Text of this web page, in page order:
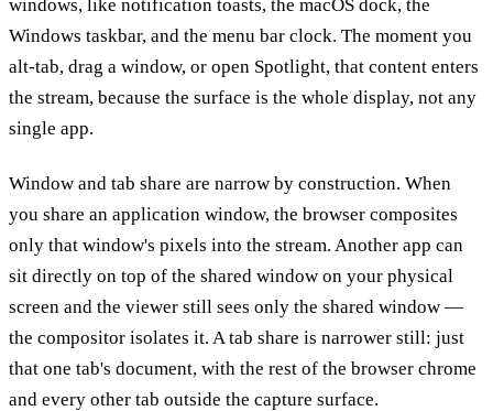
windows, like notification toasts, the macOS dock, the
Windows taskbar, and the menu bar clock. The moment you
alt-tab, drag a window, or open Spotlight, that content enters
the stream, because the surface is the whole display, not any
single app.
Window and tab share are narrow by construction. When
you share an application window, the browser composites
only that window's pixels into the stream. Another app can
sit directly on top of the shared window on your physical
screen and the viewer still sees only the shared window —
the compositor isolates it. A tab share is narrower still: just
that one tab's document, with the rest of the browser chrome
and every other tab outside the capture surface.